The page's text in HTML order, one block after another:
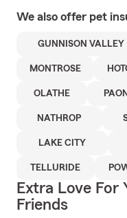
We also offer pet
GUNNISON VALLEY
MONTROSE
OLATHE
NATHROP
LAKE CITY
TELLURIDE
Extra Love For
Friends